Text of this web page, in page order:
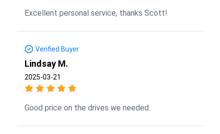
Excellent personal service, thanks Scott!
Verified Buyer
Lindsay M.
2025-03-21
Good price on the drives we needed.